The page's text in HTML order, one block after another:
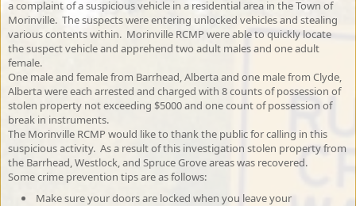
a complaint of a suspicious vehicle in a residential area in the Town of
Morinville. The suspects were entering unlocked vehicles and stealing
various contents within. Morinville RCMP were able to quickly locate
the suspect vehicle and apprehend two adult males and one adult
female.
One male and female from Barrhead, Alberta and one male from Clyde,
Alberta were each arrested and charged with 8 counts of possession of
stolen property not exceeding $5000 and one count of possession of
break in instruments.
The Morinville RCMP would like to thank the public for calling in this
suspicious activity. As a result of this investigation stolen property from
the Barrhead, Westlock, and Spruce Grove areas was recovered.
Some crime prevention tips are as follows:
Make sure your doors are locked when you leave your